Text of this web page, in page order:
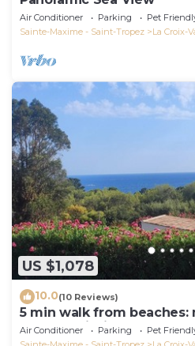
Air Conditioner Parking
Pet
Sainte-Maxime - Saint-Tropez
La Croix-
US $1,078
10.0(10 Reviews)
5 min walk from
located. Piscine vue
Air Conditioner Parking
Pet